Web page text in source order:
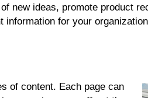
new ideas, promote product
information for your
of content. Each page can